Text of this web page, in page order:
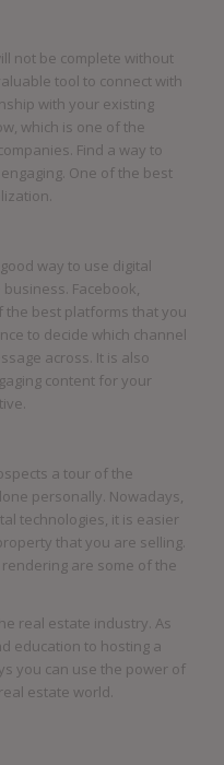
not be complete without
tool to connect with
with your existing
which is one of the
Find a way to
One of the best
way to use digital
Facebook,
the best platforms that you
to decide which channel
across. It is also
content for your
a tour of the
personally. Nowadays,
technologies, it is easier
that you are selling.
are some of the
real estate industry. As
education to hosting a
you can use the power of
estate world.